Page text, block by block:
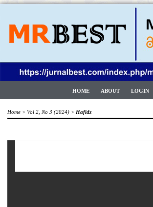
HOME ABOUT LOGIN
Home > Vol 2, No 3 (2024) > Hafidz